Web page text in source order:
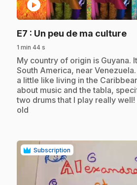
play_circle
E7 : Un peu de ma culture.
1 min 44 s
.My country of origin is Guyana.
South America, near
a little like living in the
about music and the tabla,
two drums that I play really well!
old
Subscription